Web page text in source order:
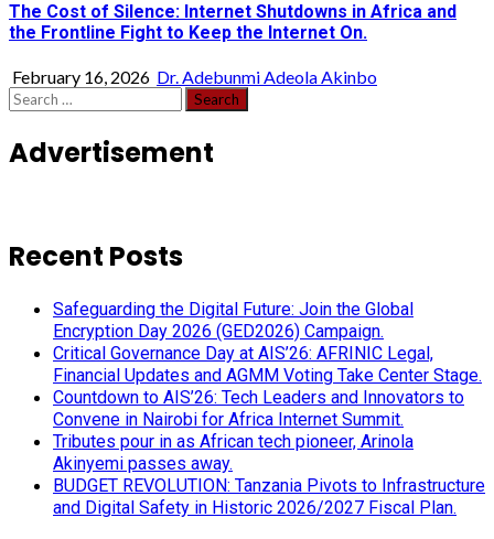
The Cost of Silence: Internet Shutdowns in Africa and
the Frontline Fight to Keep the Internet On.
February 16, 2026 Dr. Adebunmi Adeola Akinbo
Search
for:
Advertisement
Recent Posts
Safeguarding the Digital Future: Join the Global
Encryption Day 2026 (GED2026) Campaign.
Critical Governance Day at AIS’26: AFRINIC Legal,
Financial Updates and AGMM Voting Take Center Stage.
Countdown to AIS’26: Tech Leaders and Innovators to
Convene in Nairobi for Africa Internet Summit.
Tributes pour in as African tech pioneer, Arinola
Akinyemi passes away.
BUDGET REVOLUTION: Tanzania Pivots to Infrastructure
and Digital Safety in Historic 2026/2027 Fiscal Plan.